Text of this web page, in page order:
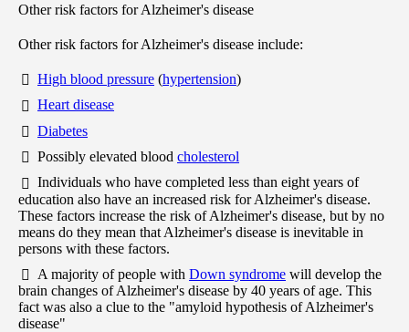
Other risk factors for Alzheimer's disease
Other risk factors for Alzheimer's disease include:
High blood pressure (hypertension)
Heart disease
Diabetes
Possibly elevated blood cholesterol
Individuals who have completed less than eight years of
education also have an increased risk for Alzheimer's disease.
These factors increase the risk of Alzheimer's disease, but by no
means do they mean that Alzheimer's disease is inevitable in
persons with these factors.
A majority of people with Down syndrome will develop the
brain changes of Alzheimer's disease by 40 years of age. This
fact was also a clue to the "amyloid hypothesis of Alzheimer's
disease"